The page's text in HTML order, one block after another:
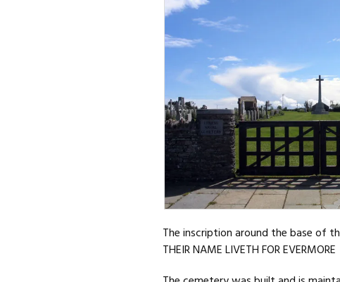
The inscription around the base of
THEIR NAME LIVETH FOR EVERMORE